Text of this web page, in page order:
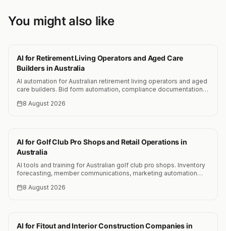
You might also like
AI for Retirement Living Operators and Aged Care
Builders in Australia
AI automation for Australian retirement living operators and aged
care builders. Bid form automation, compliance documentation,
8 August 2026
AI for Golf Club Pro Shops and Retail Operations in
Australia
AI tools and training for Australian golf club pro shops. Inventory
forecasting, member communications, marketing automation
8 August 2026
AI for Fitout and Interior Construction Companies in